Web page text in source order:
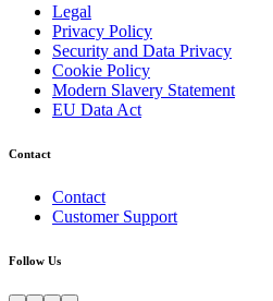
Legal
Privacy Policy
Security and Data Privacy
Cookie Policy
Modern Slavery Statement
EU Data Act
Contact
Contact
Customer Support
Follow Us